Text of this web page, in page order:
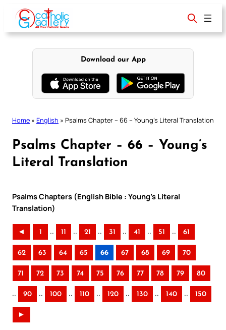
content
Download our App
Home » English » Psalms Chapter – 66 – Young’s Literal Translation
Psalms Chapter – 66 – Young’s
Literal Translation
Psalms Chapters (English Bible : Young’s Literal
Translation)
◄ 1 .. 11 .. 21 .. 31 .. 41 .. 51 .. 61
62 63 64 65 66 67 68 69 70
71 72 73 74 75 76 77 78 79 80
.. 90 .. 100 .. 110 .. 120 .. 130 .. 140 .. 150
►